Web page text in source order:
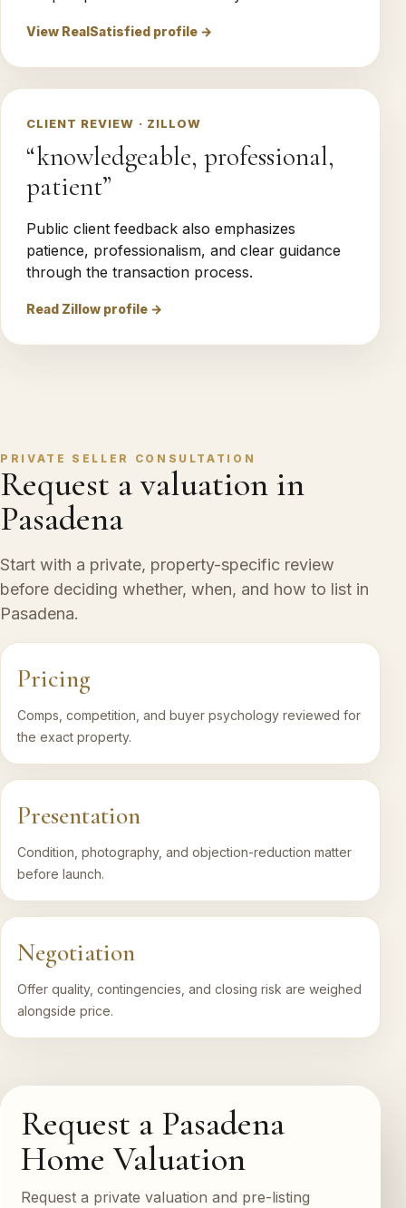
View RealSatisfied profile →
CLIENT REVIEW · ZILLOW
“knowledgeable, professional,
patient”
Public client feedback also emphasizes
patience, professionalism, and clear guidance
through the transaction process.
Read Zillow profile →
PRIVATE SELLER CONSULTATION
Request a valuation in
Pasadena
Start with a private, property-specific review
before deciding whether, when, and how to list in
Pasadena.
Pricing
Comps, competition, and buyer psychology reviewed for
the exact property.
Presentation
Condition, photography, and objection-reduction matter
before launch.
Negotiation
Offer quality, contingencies, and closing risk are weighed
alongside price.
Request a Pasadena
Home Valuation
Request a private valuation and pre-listing